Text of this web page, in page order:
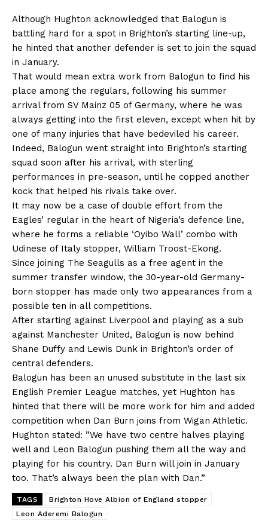
Although Hughton acknowledged that Balogun is
battling hard for a spot in Brighton’s starting line-up,
he hinted that another defender is set to join the squad
in January.
That would mean extra work from Balogun to find his
place among the regulars, following his summer
arrival from SV Mainz 05 of Germany, where he was
always getting into the first eleven, except when hit by
one of many injuries that have bedeviled his career.
Indeed, Balogun went straight into Brighton’s starting
squad soon after his arrival, with sterling
performances in pre-season, until he copped another
kock that helped his rivals take over.
It may now be a case of double effort from the
Eagles’ regular in the heart of Nigeria’s defence line,
where he forms a reliable ‘Oyibo Wall’ combo with
Udinese of Italy stopper, William Troost-Ekong.
Since joining The Seagulls as a free agent in the
summer transfer window, the 30-year-old Germany-
born stopper has made only two appearances from a
possible ten in all competitions.
After starting against Liverpool and playing as a sub
against Manchester United, Balogun is now behind
Shane Duffy and Lewis Dunk in Brighton’s order of
central defenders.
Balogun has been an unused substitute in the last six
English Premier League matches, yet Hughton has
hinted that there will be more work for him and added
competition when Dan Burn joins from Wigan Athletic.
Hughton stated: ”We have two centre halves playing
well and Leon Balogun pushing them all the way and
playing for his country. Dan Burn will join in January
too. That’s always been the plan with Dan.”
TAGS
Brighton Hove Albion of England stopper
Leon Aderemi Balogun